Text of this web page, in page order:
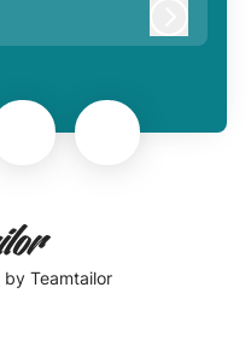
by Teamtailor